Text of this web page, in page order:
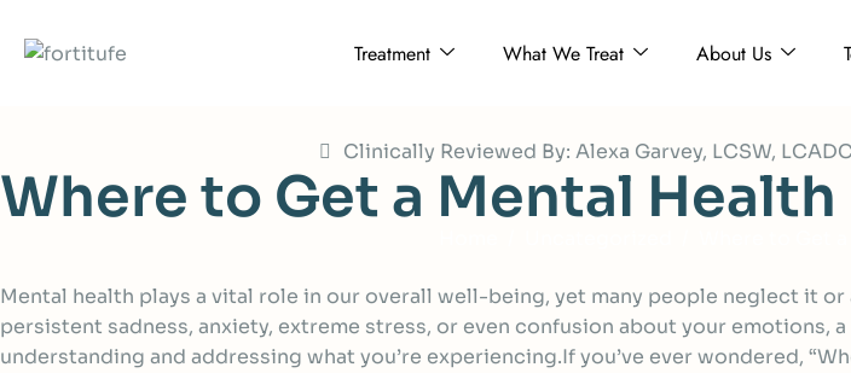
Treatment What We Treat About Us
Clinically Reviewed By: Alexa Garvey, LCSW,
Where to Get a Mental Health
Mental health plays a vital role in our overall well-being, yet many people neglect it
persistent sadness, anxiety, extreme stress, or even confusion about your
understanding and addressing what you’re experiencing.If you’ve ever wondered,